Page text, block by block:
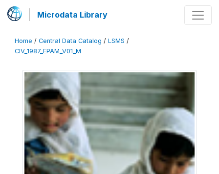
Microdata Library
Home / Central Data Catalog / LSMS /
CIV_1987_EPAM_V01_M